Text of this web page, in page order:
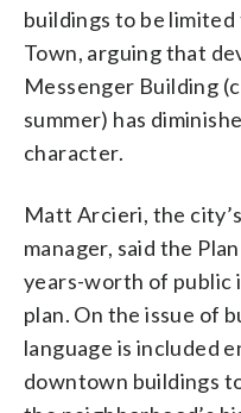
buildings to be
Town, arguing that
Messenger Building
summer) has
character.
Matt Arcieri, the
manager, said the
years-worth of
plan. On the issue of
language is included
downtown buildings